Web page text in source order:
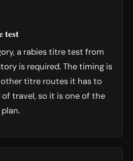
test
a rabies titre test from
is required. The timing is
other titre routes it has to
travel, so it is one of the